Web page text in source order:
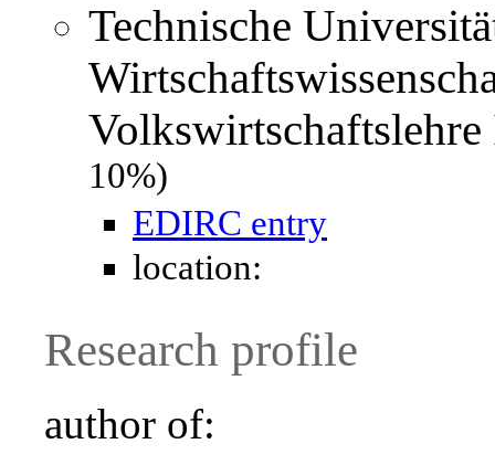
Technische
10%)
EDIRC entry
location:
Research profile
author of: